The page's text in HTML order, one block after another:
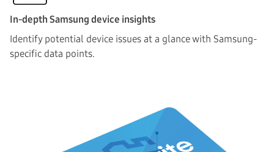
In-depth Samsung device insights
Identify potential device issues at a glance with Samsung-
specific data points.